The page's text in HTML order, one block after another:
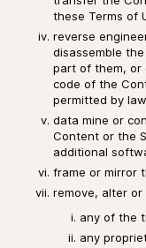
these Terms of
reverse
disassemble
part of them, or
code of the
permitted by
data mine or
Content or the
additional
frame or mirror
remove, alter or
any of the
any